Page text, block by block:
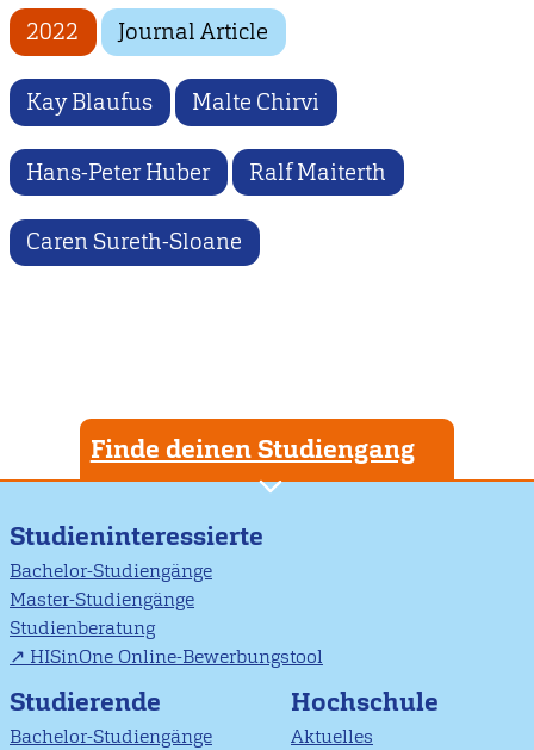
2022 Journal Article
Kay Blaufus Malte Chirvi
Hans-Peter Huber Ralf Maiterth
Caren Sureth-Sloane
Finde deinen Studiengang
Studieninteressierte
Bachelor-Studiengänge
Master-Studiengänge
Studienberatung
HISinOne Online-Bewerbungstool
Studierende
Bachelor-Studiengänge
Hochschule
Aktuelles